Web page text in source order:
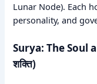
Lunar Node). Each
personality, and
Surya: The Soul
शक्ति)